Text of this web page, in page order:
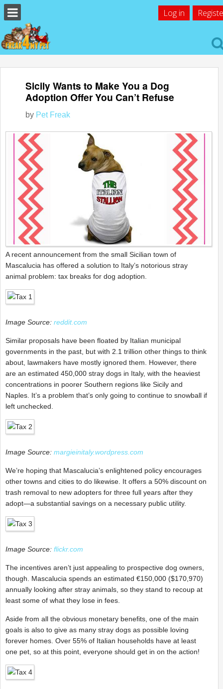
Log in
Sicily Wants to Make You a Dog
Adoption Offer You Can’t Refuse
by Pet Freak
A recent announcement from the small Sicilian town of
Mascalucia has offered a solution to Italy’s notorious stray
animal problem: tax breaks for dog adoption.
Image Source: reddit.com
Similar proposals have been floated by Italian municipal
governments in the past, but with 2.1 trillion other things to think
about, lawmakers have mostly ignored them. However, there
are an estimated 450,000 stray dogs in Italy, with the heaviest
concentrations in poorer Southern regions like Sicily and
Naples. It’s a problem that’s only going to continue to snowball if
left unchecked.
Image Source: margieinitaly.wordpress.com
We’re hoping that Mascalucia’s enlightened policy encourages
other towns and cities to do likewise. It offers a 50% discount on
trash removal to new adopters for three full years after they
adopt—a substantial savings on a necessary public utility.
Image Source: flickr.com
The incentives aren’t just appealing to prospective dog owners,
though. Mascalucia spends an estimated €150,000 ($170,970)
annually looking after stray animals, so they stand to recoup at
least some of what they lose in fees.
Aside from all the obvious monetary benefits, one of the main
goals is also to give as many stray dogs as possible loving
forever homes. Over 55% of Italian households have at least
one pet, so at this point, everyone should get in on the action!